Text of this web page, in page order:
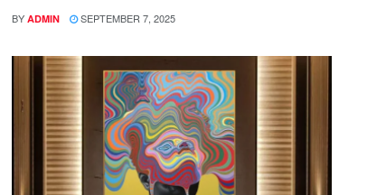
BY ADMIN SEPTEMBER 7, 2025